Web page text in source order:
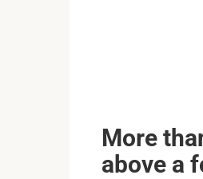
More
above a